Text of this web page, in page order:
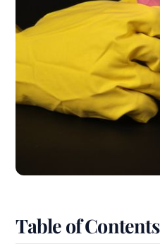
Table of Contents